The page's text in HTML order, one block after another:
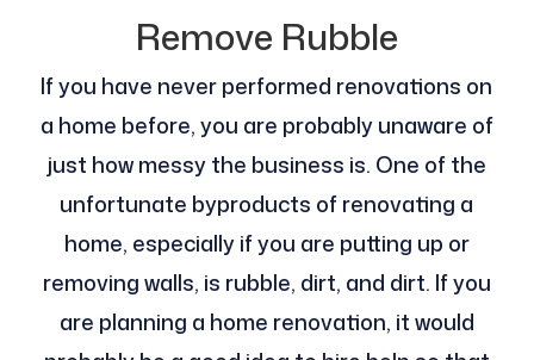
Remove Rubble
If you have never performed renovations on
a home before, you are probably unaware of
just how messy the business is. One of the
unfortunate byproducts of renovating a
home, especially if you are putting up or
removing walls, is rubble, dirt, and dirt. If you
are planning a home renovation, it would